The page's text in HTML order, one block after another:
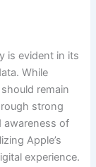
is evident in its
While
remain
strong
of
Apple’s
experience.